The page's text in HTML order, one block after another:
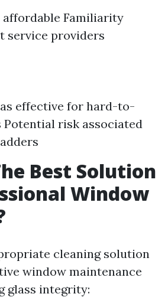
affordable Familiarity
service providers
effective for hard-to-
Potential risk associated
Best Solution
Window
cleaning solution
window maintenance
glass integrity: